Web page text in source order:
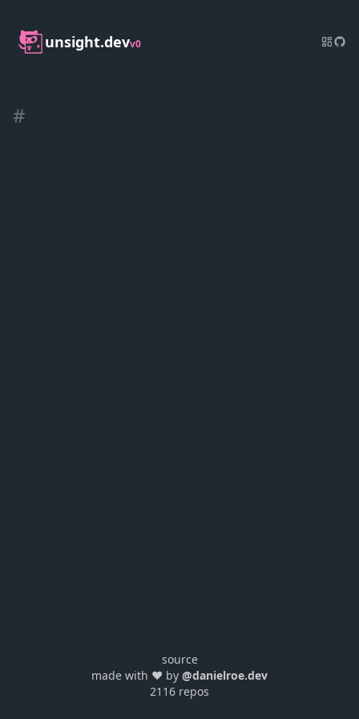
unsight.devv0
#
source
made with ❤️ by @danielroe.dev
2116 repos